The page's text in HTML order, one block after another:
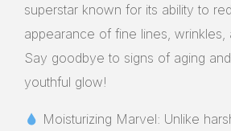
superstar known for its ability to
appearance of fine lines, wrinkles,
Say goodbye to signs of aging
youthful glow!
Moisturizing Marvel: Unlike